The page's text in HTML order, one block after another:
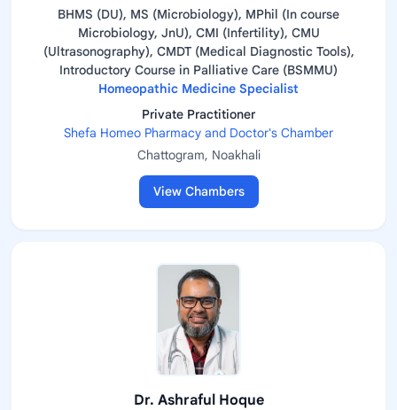
BHMS (DU), MS (Microbiology), MPhil (In course
Microbiology, JnU), CMI (Infertility), CMU
(Ultrasonography), CMDT (Medical Diagnostic Tools),
Introductory Course in Palliative Care (BSMMU)
Homeopathic Medicine Specialist
Private Practitioner
Shefa Homeo Pharmacy and Doctor's Chamber
Chattogram, Noakhali
View Chambers
Dr. Ashraful Hoque